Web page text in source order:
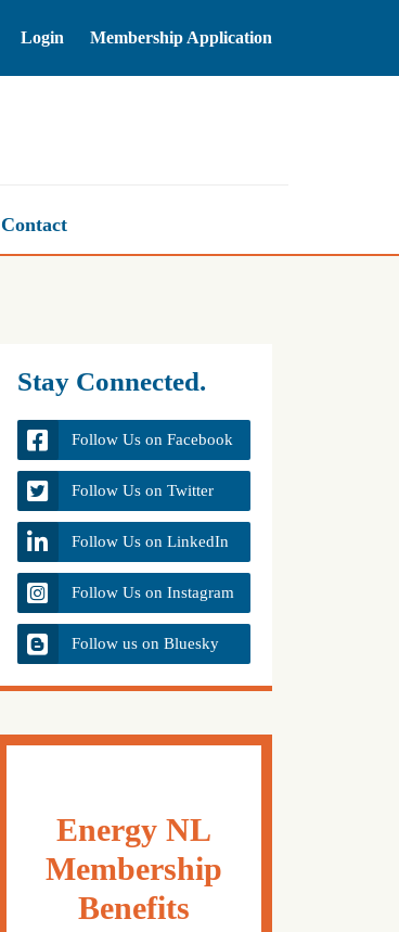
Login Membership Application
Contact
Stay Connected.
Follow Us on Facebook
Follow Us on Twitter
Follow Us on LinkedIn
Follow Us on Instagram
Follow us on Bluesky
Energy NL
Membership
Benefits